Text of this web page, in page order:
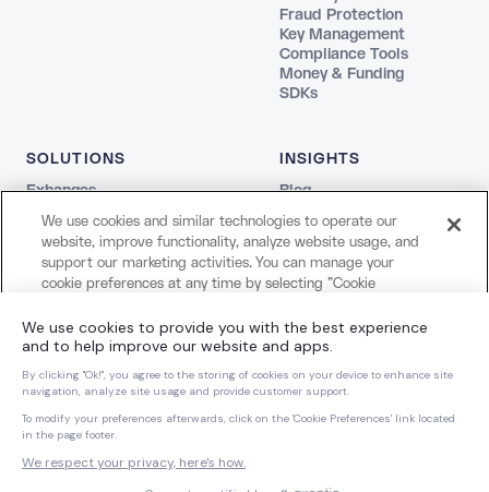
Fraud Protection
Key Management
Compliance Tools
Money & Funding
SDKs
SOLUTIONS
Exhanges
Fintechs
Agentic
Payments
Web3
Creators and Payroll
COMPANY
Careers
Dynamic Dispatch
Brand Kit
INSIGHTS
Blog
REPORTS
The Stablecoin Playbook
Guide to Blockchains
Agentic Report
LEGAL
Terms
Privacy
Cookie Settings
We use cookies and similar technologies to operate our
website, improve functionality, analyze website usage, and
support our marketing activities. You can manage your
cookie preferences at any time by selecting "Cookie
and your privacy choices, please review ourCookie Notice
and Privacy Notice.
Cookies Settings